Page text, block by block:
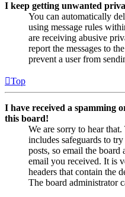
I keep getting unwanted
You can automatically
using message rules
are receiving abusive
report the messages to
prevent a user from
Top
I have received a spamming
this board!
We are sorry to hear
includes safeguards to
posts, so email the
email you received. It is
headers that contain the
The board administrator